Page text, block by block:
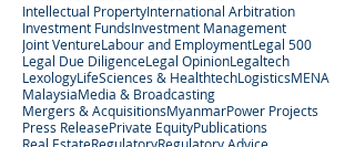
Intellectual PropertyInternational Arbitration
Investment FundsInvestment Management
Joint VentureLabour and EmploymentLegal 500
Legal Due DiligenceLegal OpinionLegaltech
LexologyLifeSciences & HealthtechLogisticsMENA
MalaysiaMedia & Broadcasting
Mergers & AcquisitionsMyanmarPower Projects
Press ReleasePrivate EquityPublications